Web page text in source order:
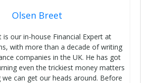
Olsen Breet
is our in-house Financial Expert at
with more than a decade of writing
companies in the UK. He has got
even the trickiest money matters
can get our heads around. Before